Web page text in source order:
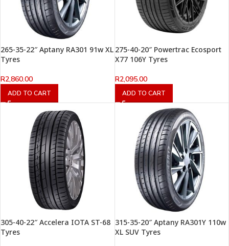
265-35-22″ Aptany RA301 91w XL
Tyres
R2,860.00
ADD TO CART
275-40-20″ Powertrac Ecosport
X77 106Y Tyres
R2,095.00
ADD TO CART
305-40-22″ Accelera IOTA ST-68
Tyres
315-35-20″ Aptany RA301Y 110w
XL SUV Tyres